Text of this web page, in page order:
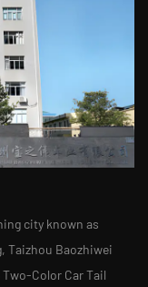
city known as
Taizhou Baozhiwei
Color Car Tail